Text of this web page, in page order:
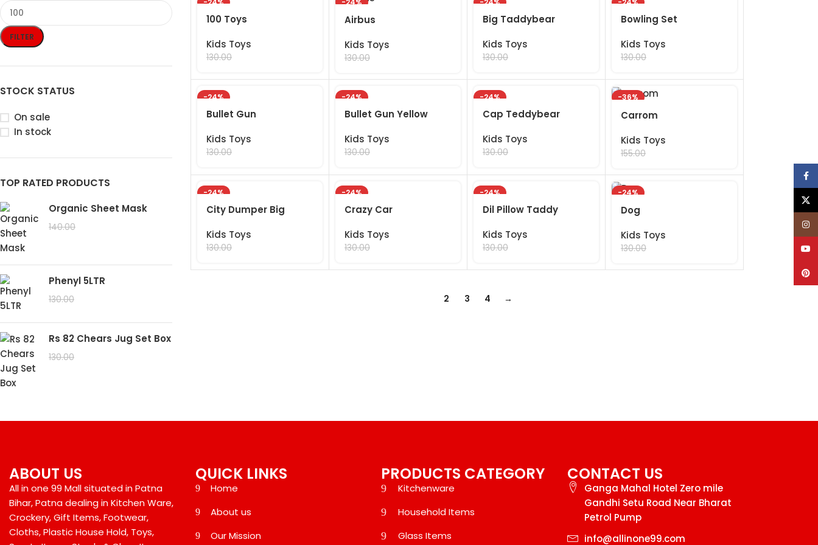
FILTER
STOCK STATUS
On sale
In stock
TOP RATED PRODUCTS
Organic Sheet Mask
140.00
Phenyl 5LTR
130.00
Rs 82 Chears Jug Set Box
130.00
-24%
100 Toys
Kids Toys
130.00
-24%
Airbus
Kids Toys
130.00
-24%
Big Taddybear
Kids Toys
130.00
-24%
Bowling Set
Kids Toys
130.00
-24%
Bullet Gun
Kids Toys
130.00
-24%
Bullet Gun Yellow
Kids Toys
130.00
-24%
Cap Teddybear
Kids Toys
130.00
-36%
Carrom
Kids Toys
155.00
-24%
City Dumper Big
Kids Toys
130.00
-24%
Crazy Car
Kids Toys
130.00
-24%
Dil Pillow Taddy
Kids Toys
130.00
-24%
Dog
Kids Toys
130.00
2 3 4 →
QUICK LINKS
Home
About us
Our Mission
PRODUCTS CATEGORY
Kitchenware
Household Items
Glass Items
CONTACT US
Ganga Mahal Hotel Zero mile
Gandhi Setu Road Near Bharat
Petrol Pump
info@allinone99.com
ABOUT US
All in one 99 Mall situated in Patna
Bihar, Patna dealing in Kitchen Ware,
Crockery, Gift Items, Footwear,
Cloths, Plastic House Hold, Toys,